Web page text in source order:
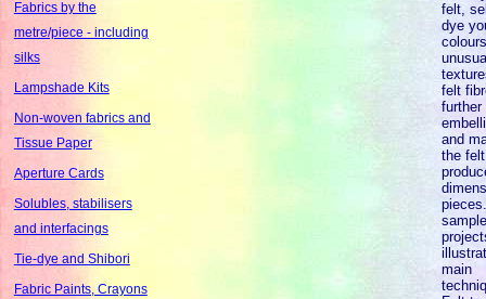
Fabrics by the
metre/piece - including
silks
Lampshade Kits
Non-woven fabrics and
Tissue Paper
Aperture Cards
Solubles, stabilisers
and interfacings
Tie-dye and Shibori
Fabric Paints, Crayons
felt,
dye
felt
further
and
the
main